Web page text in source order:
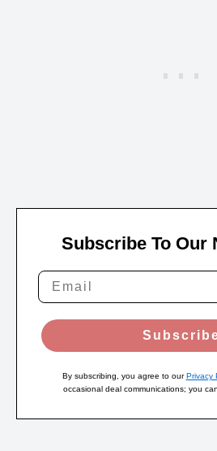
Subscribe To Our
By subscribing, you agree to ourPrivacy
occasional deal communications; you